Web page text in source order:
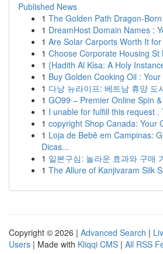
Published News
1 The Golden Path Dragon-
1 DreamHost Domain Names :
1 Are Solar Carports Worth It
1 Choose Corporate Housing
1 {Hadith Al Kisa: A Holy
1 Buy Golden Cooking Oil :
1 다낭 뉴라이프: 베트남 휴양 도
1 GO99 – Premier Online Spin
1 I unable for fulfill this request .
1 copyright Shop Canada: Your
1 Loja de Bebê em Campinas:
Dicas...
1 일본구심: 놀라운 효과와 구매
1 The Allure of Kanjivaram Silk
Copyright © 2026 | Advanced Search |
Users | Made with Kliqqi CMS | All RSS